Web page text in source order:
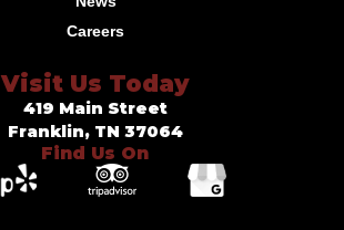
Careers
Visit Us Today
419 Main Street
Franklin, TN 37064
Find Us On